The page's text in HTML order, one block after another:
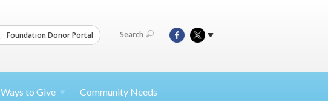
Foundation Donor Portal Search
Ways to Give Community Needs